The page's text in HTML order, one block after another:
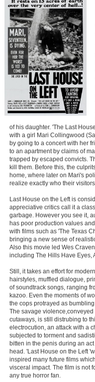
Member Movie Lists
Movie Talk
New Movies
Movies Coming Soon
In Theater
New DVD Releases
Coming to DVD
New Blu-ray Releases
Meet Members
Active Members
New Members
Find Members
Search
Find Movies
Find Lists
Find Members
Login
of his daughter. 'The Last
with a girl Mari Collingwood
by going to a concert with her
to an apartment by claims of
trapped by escaped convicts.
kill them. Before this, the
home, where later on Mari's
realize exactly who their
Last House on the Left is
appreciative critics call it a
garbage. However you see it,
has poor production values
with films such as 'The Texas
bringing a new sense of
Also this movie led Wes
including The Hills Have Eyes,
Still, it takes an effort for
hairstyles, muffled dialogue,
of soundtrack songs, ranging
kazoo. Even the moments of
the cops protrayed as
The savage
cutaways, is still distrubing to
electrocution, an attack with a
subjected to torment and
bitten in the penis during an
head. 'Last House on the Left
inspired many future films
visceral impact. The film is not
any true horror fan.